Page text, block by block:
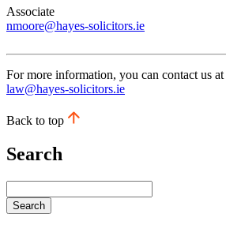
Associate
nmoore@hayes-solicitors.ie
For more information, you can contact us at
law@hayes-solicitors.ie
Back to top
Search
Search